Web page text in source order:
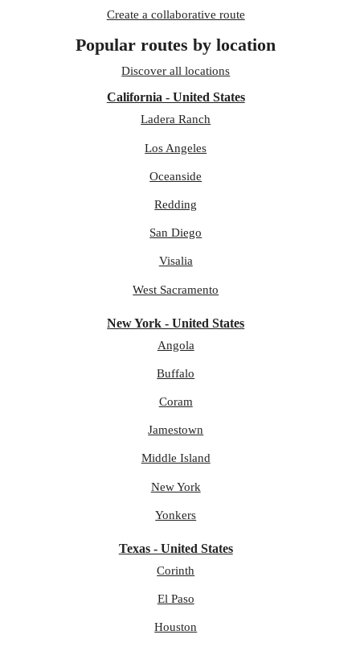
Create a collaborative route
Popular routes by location
Discover all locations
California - United States
Ladera Ranch
Los Angeles
Oceanside
Redding
San Diego
Visalia
West Sacramento
New York - United States
Angola
Buffalo
Coram
Jamestown
Middle Island
New York
Yonkers
Texas - United States
Corinth
El Paso
Houston